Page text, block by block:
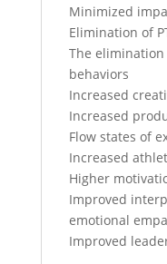
Minimized
Elimination of
The
behaviors
Increased
Increased
Flow states of
Increased
Higher
Improved
emotional
Improved